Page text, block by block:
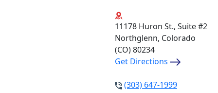
11178 Huron St., Suite #2
Northglenn, Colorado
(CO)80234
Get Directions
(303) 647-1999